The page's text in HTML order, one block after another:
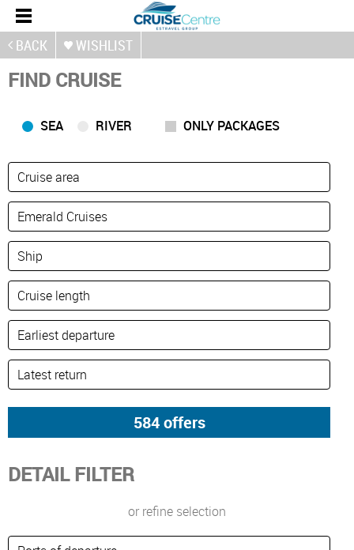
BACK WISHLIST
FIND CRUISE
SEA RIVER ONLY PACKAGES
DETAIL FILTER
or refine selection